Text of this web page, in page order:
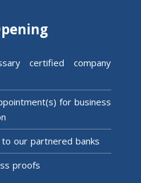
certified company
for business
our partnered banks
proofs